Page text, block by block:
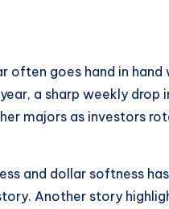
often goes hand in
a sharp weekly
majors as investors
and dollar softness
Another story